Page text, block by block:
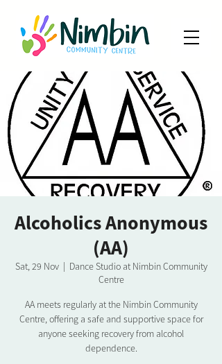
Alcoholics Anonymous
(AA)
Sat, 29 Nov
  |
Dance Studio at Nimbin Community
Centre
AA meets regularly at the Nimbin Community
Centre, offering a safe and supportive space for
anyone seeking recovery from alcohol
dependence.